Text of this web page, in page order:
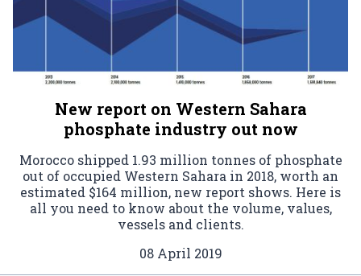
New report on Western Sahara
phosphate industry out now
Morocco shipped 1.93 million tonnes of phosphate
out of occupied Western Sahara in 2018, worth an
estimated $164 million, new report shows. Here is
all you need to know about the volume, values,
vessels and clients.
08 April 2019